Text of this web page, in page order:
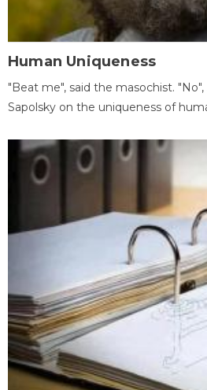
Human Uniqueness
"Beat me", said the masochist.
Sapolsky on the uniqueness of